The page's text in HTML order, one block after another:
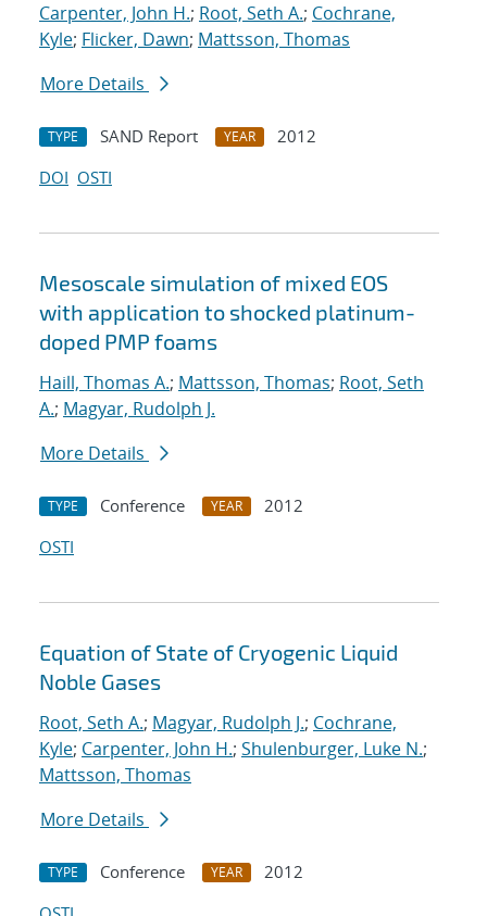
Carpenter, John H.; Root, Seth A.; Cochrane,
Kyle; Flicker, Dawn; Mattsson, Thomas
More Details
TYPE SAND Report YEAR
2012
DOI OSTI
Mesoscale simulation of mixed EOS
with application to shocked platinum-
doped PMP foams
Haill, Thomas A.; Mattsson, Thomas; Root, Seth
A.; Magyar, Rudolph J.
More Details
TYPE Conference YEAR
2012
OSTI
Equation of State of Cryogenic Liquid
Noble Gases
Root, Seth A.; Magyar, Rudolph J.; Cochrane,
Kyle; Carpenter, John H.; Shulenburger, Luke N.;
Mattsson, Thomas
More Details
TYPE Conference YEAR
2012